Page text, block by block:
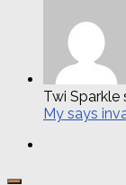
Twi Sparkle
My says